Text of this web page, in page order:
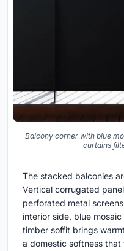
Balcony corner with blue
curtains
The stacked balconies
Vertical corrugated
perforated metal
interior side, blue
timber soffit brings
a domestic softness